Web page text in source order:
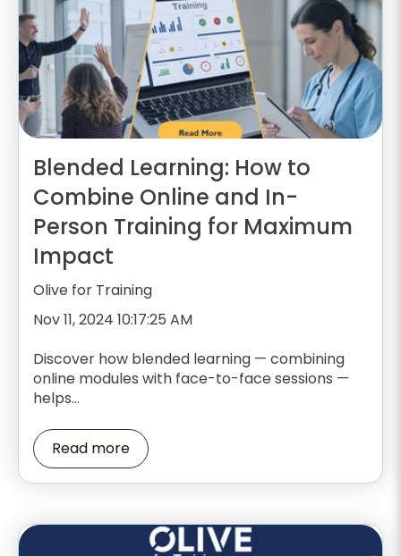
Blended Learning: How to
Combine Online and In-
Person Training for Maximum
Impact
Olive for Training
Nov 11, 2024 10:17:25 AM
Discover how blended learning — combining
online modules with face-to-face sessions —
helps...
Read more